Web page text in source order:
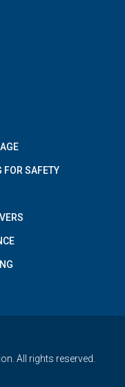
SAFETY
All rights reserved.